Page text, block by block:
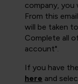
company, you
From this
will be taken
Complete all
account".
If you have
here and